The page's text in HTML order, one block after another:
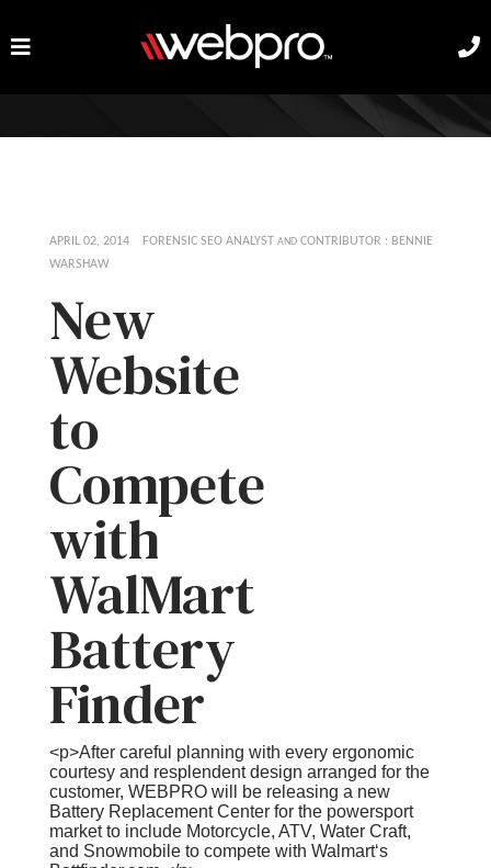
APRIL 02, 2014 FORENSIC SEO ANALYST ANDCONTRIBUTOR : BENNIE
WARSHAW
New
Website
to
Compete
with
WalMart
Battery
Finder
<p>After careful planning with every ergonomic
courtesy and resplendent design arranged for the
customer, WEBPRO will be releasing a new
Battery Replacement Center for the powersport
market to include Motorcycle, ATV, Water Craft,
and Snowmobile to compete with Walmart‘s